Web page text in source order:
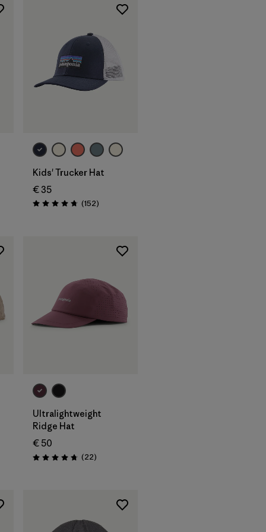
Kids' Trucker Hat
€ 35
Rating: 4.7 / 5 (152Reviews
)
Ultralightweight
Ridge Hat
€ 50
Rating: 4.8 / 5 (22Reviews
)